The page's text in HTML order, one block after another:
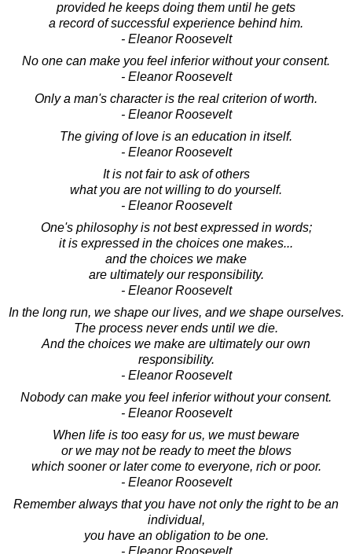
provided he keeps doing them until he gets
a record of successful experience behind him.
- Eleanor Roosevelt
No one can make you feel inferior without your consent.
- Eleanor Roosevelt
Only a man's character is the real criterion of worth.
- Eleanor Roosevelt
The giving of love is an education in itself.
- Eleanor Roosevelt
It is not fair to ask of others
what you are not willing to do yourself.
- Eleanor Roosevelt
One's philosophy is not best expressed in words;
it is expressed in the choices one makes...
and the choices we make
are ultimately our responsibility.
- Eleanor Roosevelt
In the long run, we shape our lives, and we shape ourselves.
The process never ends until we die.
And the choices we make are ultimately our own
responsibility.
- Eleanor Roosevelt
Nobody can make you feel inferior without your consent.
- Eleanor Roosevelt
When life is too easy for us, we must beware
or we may not be ready to meet the blows
which sooner or later come to everyone, rich or poor.
- Eleanor Roosevelt
Remember always that you have not only the right to be an
individual,
you have an obligation to be one.